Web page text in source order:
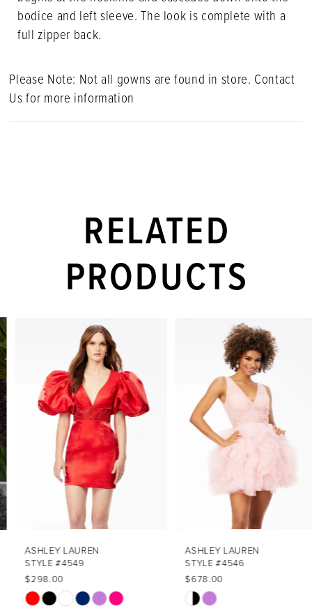
bodice and left sleeve. The look is complete with a
full zipper back.
Please Note: Not all gowns are found in store. Contact
Us for more information
RELATED
PRODUCTS
Related
Products
Carousel
Skip
to
end
AUTOPLAY
SLIDE
SLIDE
8
ASHLEY LAUREN
STYLE #4549
$298.00
Skip
ASHLEY LAUREN
STYLE #4546
$678.00
Skip